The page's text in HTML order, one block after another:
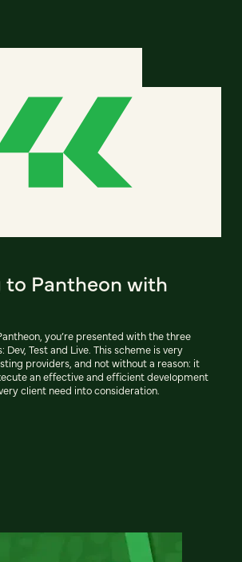
to Pantheon with
you’re presented with the three
Test and Live. This scheme is very
providers, and not without a reason: it
an effective and efficient development
client need into consideration.